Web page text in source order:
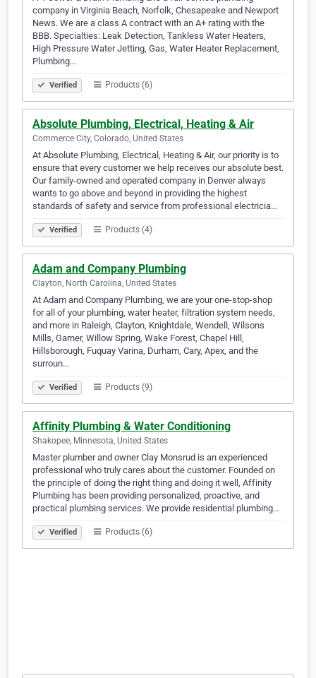
company in Virginia Beach, Norfolk, Chesapeake and Newport
News. We are a class A contract with an A+ rating with the
BBB. Specialties: Leak Detection, Tankless Water Heaters,
High Pressure Water Jetting, Gas, Water Heater Replacement,
Plumbing…
Verified Products (6)
Absolute Plumbing, Electrical, Heating & Air
Commerce City, Colorado, United States
At Absolute Plumbing, Electrical, Heating & Air, our priority is to
ensure that every customer we help receives our absolute best.
Our family-owned and operated company in Denver always
wants to go above and beyond in providing the highest
standards of safety and service from professional electricia…
Verified Products (4)
Adam and Company Plumbing
Clayton, North Carolina, United States
At Adam and Company Plumbing, we are your one-stop-shop
for all of your plumbing, water heater, filtration system needs,
and more in Raleigh, Clayton, Knightdale, Wendell, Wilsons
Mills, Garner, Willow Spring, Wake Forest, Chapel Hill,
Hillsborough, Fuquay Varina, Durham, Cary, Apex, and the
surroun…
Verified Products (9)
Affinity Plumbing & Water Conditioning
Shakopee, Minnesota, United States
Master plumber and owner Clay Monsrud is an experienced
professional who truly cares about the customer. Founded on
the principle of doing the right thing and doing it well, Affinity
Plumbing has been providing personalized, proactive, and
practical plumbing services. We provide residential plumbing…
Verified Products (6)